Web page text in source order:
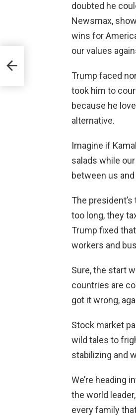
doubted he
Newsmax,
wins for
our values
Trump faced
took him to
because he
alternative.
Imagine if
salads while
between us
The
too long, they
Trump fixed
workers and
Sure, the start
countries are
got it wrong,
Stock market
wild tales to
stabilizing and
We’re heading
the world
every family